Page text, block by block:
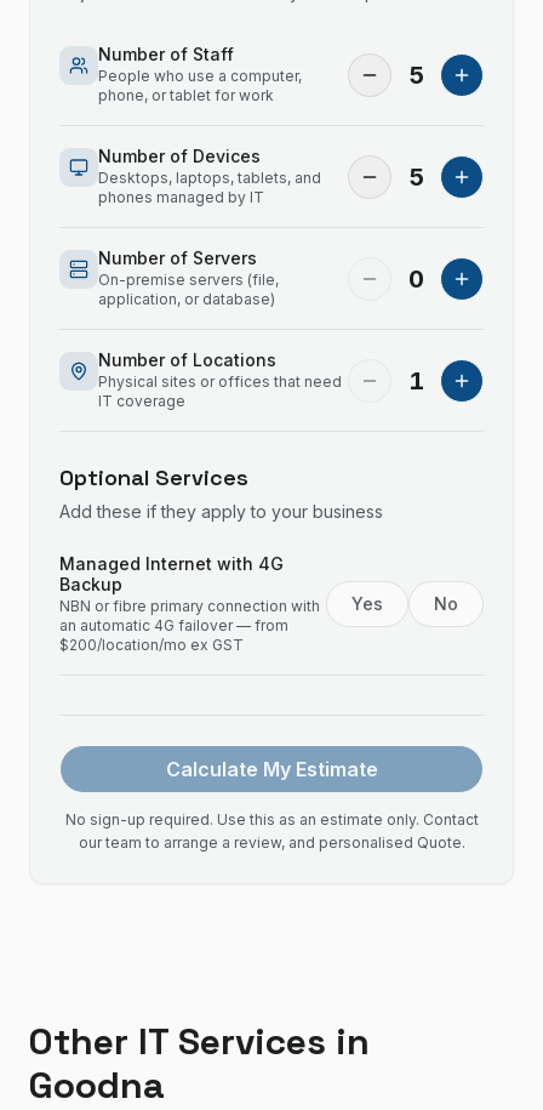
Number of Staff
People who use a computer,
phone, or tablet for work
5
Number of Devices
Desktops, laptops, tablets, and
phones managed by IT
5
Number of Servers
On-premise servers (file,
application, or database)
0
Number of Locations
Physical sites or offices that need
IT coverage
1
Optional Services
Add these if they apply to your business
Managed Internet with 4G
Backup
NBN or fibre primary connection with
an automatic 4G failover — from
$200/location/mo ex GST
Yes No
Calculate My Estimate
No sign-up required. Use this as an estimate only. Contact
our team to arrange a review, and personalised Quote.
Other IT Services in
Goodna